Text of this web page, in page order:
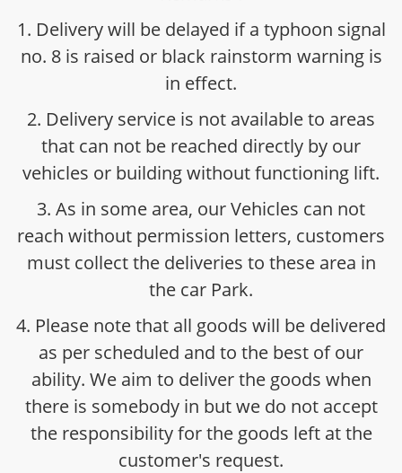
1. Delivery will be delayed if a typhoon signal
no. 8 is raised or black rainstorm warning is
in effect.
2. Delivery service is not available to areas
that can not be reached directly by our
vehicles or building without functioning lift.
3. As in some area, our Vehicles can not
reach without permission letters, customers
must collect the deliveries to these area in
the car Park.
4. Please note that all goods will be delivered
as per scheduled and to the best of our
ability. We aim to deliver the goods when
there is somebody in but we do not accept
the responsibility for the goods left at the
customer's request.